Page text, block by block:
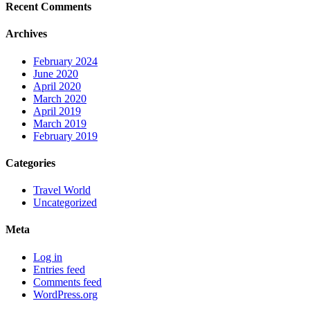
Recent Comments
Archives
February 2024
June 2020
April 2020
March 2020
April 2019
March 2019
February 2019
Categories
Travel World
Uncategorized
Meta
Log in
Entries feed
Comments feed
WordPress.org